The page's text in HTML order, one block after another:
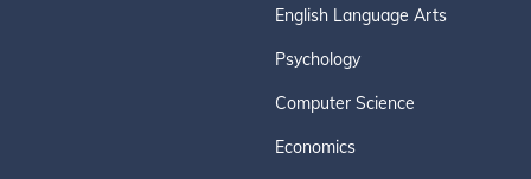
English Language Arts
Psychology
Computer Science
Economics